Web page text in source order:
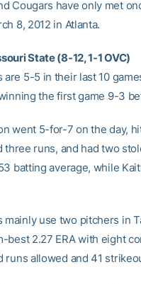
Cougars have only met
8, 2012 in Atlanta.
State (8-12, 1-1 OVC)
are 5-5 in their last 10
the first game 9-3
went 5-for-7 on the day,
three runs, and had two
batting average, while
mainly use two pitchers in
best 2.27 ERA with eight
runs allowed and 41